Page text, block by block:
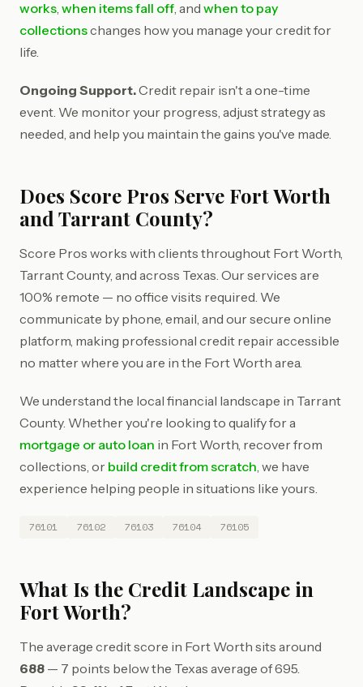
works, when items fall off, and when to pay
collectionschanges how you manage your credit for
life.
Ongoing Support.Credit repair isn't a one-time
event. We monitor your progress, adjust strategy as
needed, and help you maintain the gains you've made.
Does Score Pros Serve Fort Worth
and Tarrant County?
Score Pros works with clients throughout Fort Worth,
Tarrant County, and across Texas. Our services are
100% remote — no office visits required. We
communicate by phone, email, and our secure online
platform, making professional credit repair accessible
no matter where you are in the Fort Worth area.
We understand the local financial landscape in Tarrant
County. Whether you're looking to qualify for a
mortgage or auto loan in Fort Worth, recover from
collections, or build credit from scratch, we have
experience helping people in situations like yours.
76101 76102 76103 76104 76105
What Is the Credit Landscape in
Fort Worth?
The average credit score in Fort Worth sits around
688 — 7 points below the Texas average of 695.